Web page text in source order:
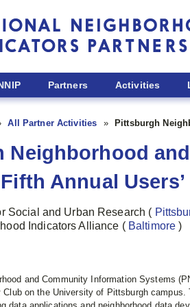
Partners Activities
All Partner Activities Pittsburgh
Neighborhood
Annual
Social and Urban Research (
Indicators Alliance ( Baltimore)
and Community Information Systems
on the University of Pittsburgh